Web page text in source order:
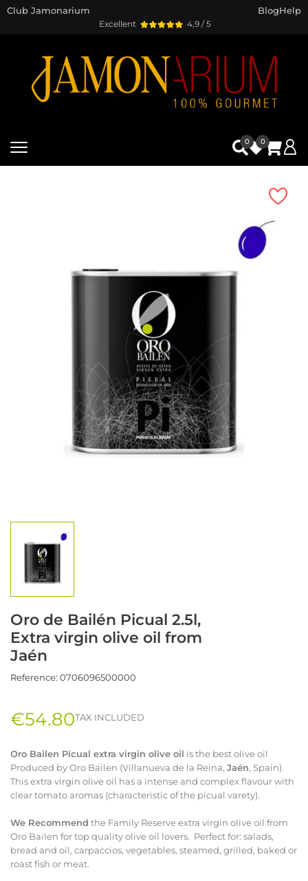
Excellent 4,9 / 5
Club Jamonarium BlogHelp
0 0
Oro de Bailén Picual 2.5l,
Extra virgin olive oil from
Jaén
Reference: 0706096500000
€54.80TAX INCLUDED
Oro Bailen Picual extra virgin olive oil is the best olive oil
Produced by Oro Bailen (Villanueva de la Reina, Jaén, Spain).
This extra virgin olive oil has a intense and complex flavour with
clear tomato aromas (characteristic of the picual varety).
We Recommend the Family Reserve extra virgin olive oil from
Oro Bailen for top quality olive oil lovers. Perfect for: salads,
bread and oil, carpaccios, vegetables, steamed, grilled, baked or
roast fish or meat.